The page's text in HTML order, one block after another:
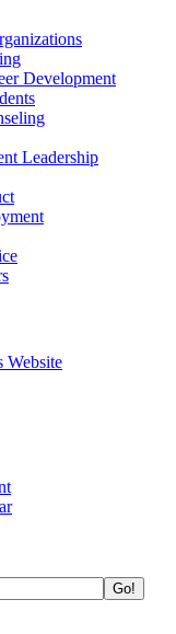
Development
Leadership
Website